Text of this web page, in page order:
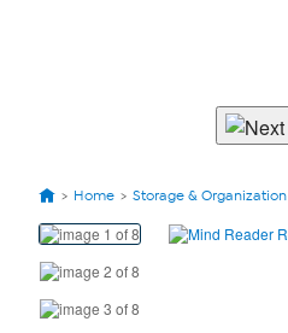
Home Storage & Organization
View
Product
Images